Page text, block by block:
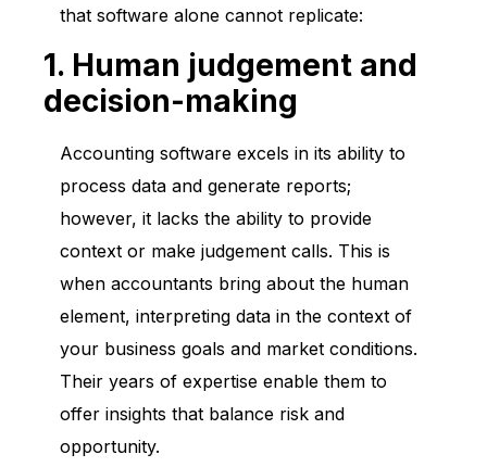
that software alone cannot replicate:
1. Human judgement and
decision-making
Accounting software excels in its ability to
process data and generate reports;
however, it lacks the ability to provide
context or make judgement calls. This is
when accountants bring about the human
element, interpreting data in the context of
your business goals and market conditions.
Their years of expertise enable them to
offer insights that balance risk and
opportunity.